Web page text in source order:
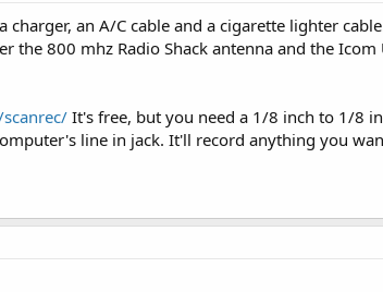
an A/C cable and a cigarette lighter
the 800 mhz Radio Shack antenna and the
It's free, but you need a 1/8 inch to 1/8
line in jack. It'll record anything you